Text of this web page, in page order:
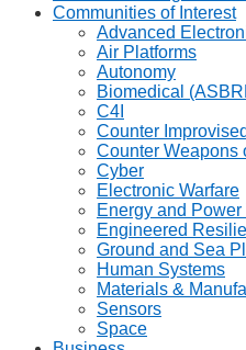
Communities of Interest
Advanced
Air Platforms
Autonomy
Biomedical
C4I
Counter
Counter Weapons
Cyber
Electronic Warfare
Energy and
Engineered
Ground and Sea
Human Systems
Materials &
Sensors
Space